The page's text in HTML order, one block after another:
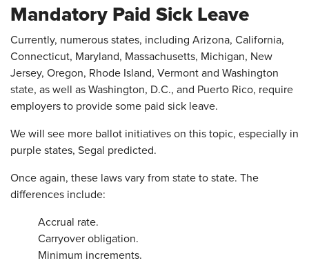
Mandatory Paid Sick Leave
Currently, numerous states, including Arizona, California,
Connecticut, Maryland, Massachusetts, Michigan, New
Jersey, Oregon, Rhode Island, Vermont and Washington
state, as well as Washington, D.C., and Puerto Rico, require
employers to provide some paid sick leave.
We will see more ballot initiatives on this topic, especially in
purple states, Segal predicted.
Once again, these laws vary from state to state. The
differences include:
Accrual rate.
Carryover obligation.
Minimum increments.